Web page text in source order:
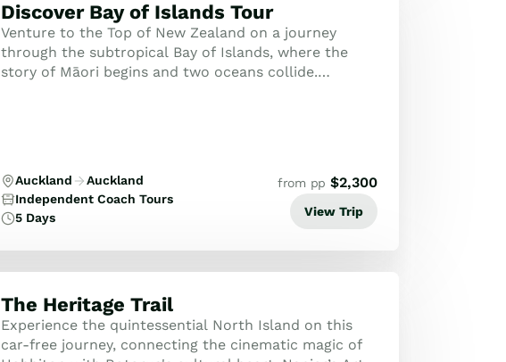
Discover Bay of Islands Tour
Venture to the Top of New Zealand on a journey
through the subtropical Bay of Islands, where the
story of Māori begins and two oceans collide.
Auckland
Auckland
Independent Coach Tours
5 Days
from pp $2,300
View Trip
The Heritage Trail
Experience the quintessential North Island on this
car-free journey, connecting the cinematic magic of